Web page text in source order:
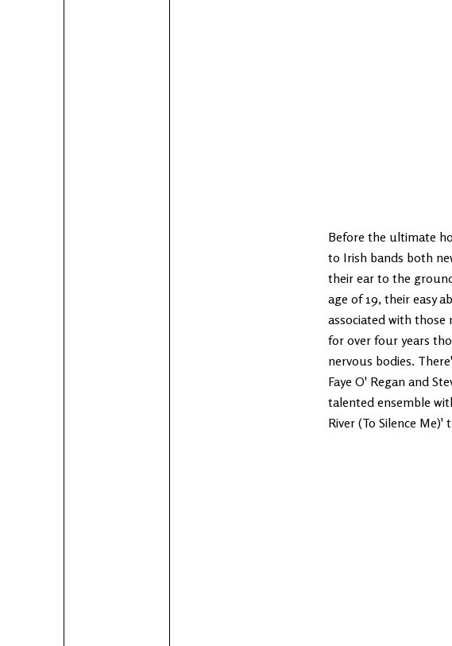
Before the ultimate
to Irish bands both
their ear to the
age of 19, their easy
associated with those
for over four years
nervous bodies.
Faye O' Regan and
talented ensemble
River (To Silence